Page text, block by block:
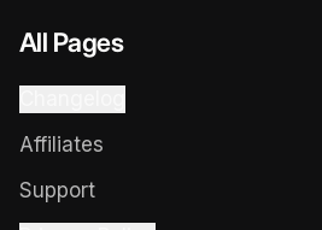
All Pages
Affiliates
Support